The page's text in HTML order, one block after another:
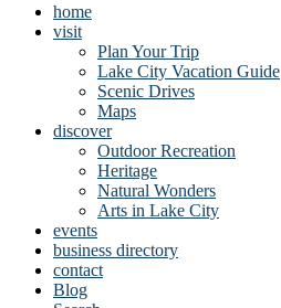
home
visit
Plan Your Trip
Lake City Vacation Guide
Scenic Drives
Maps
discover
Outdoor Recreation
Heritage
Natural Wonders
Arts in Lake City
events
business directory
contact
Blog